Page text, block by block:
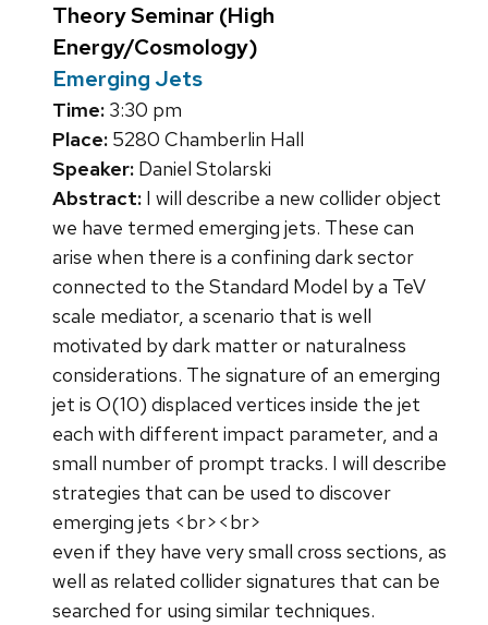
Theory Seminar (High
Energy/Cosmology)
Emerging Jets
Time: 3:30 pm
Place: 5280 Chamberlin Hall
Speaker: Daniel Stolarski
Abstract: I will describe a new collider object
we have termed emerging jets. These can
arise when there is a confining dark sector
connected to the Standard Model by a TeV
scale mediator, a scenario that is well
motivated by dark matter or naturalness
considerations. The signature of an emerging
jet is O(10) displaced vertices inside the jet
each with different impact parameter, and a
small number of prompt tracks. I will describe
strategies that can be used to discover
emerging jets <br><br>
even if they have very small cross sections, as
well as related collider signatures that can be
searched for using similar techniques.